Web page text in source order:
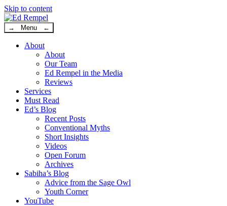
Skip to content
→ Menu ←
About
About
Our Team
Ed Rempel in the Media
Reviews
Services
Must Read
Ed’s Blog
Recent Posts
Conventional Myths
Short Insights
Videos
Open Forum
Archives
Sabiha’s Blog
Advice from the Sage Owl
Youth Corner
YouTube